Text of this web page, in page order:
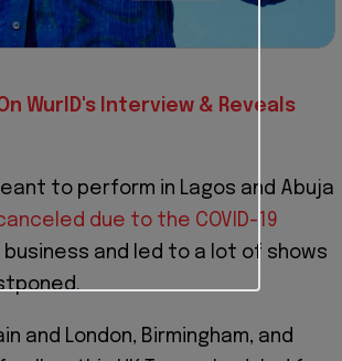
WurlD's Interview & Reveals
to perform in Lagos and Abuja
due to the COVID-19
and led to a lot of shows
and London, Birmingham, and